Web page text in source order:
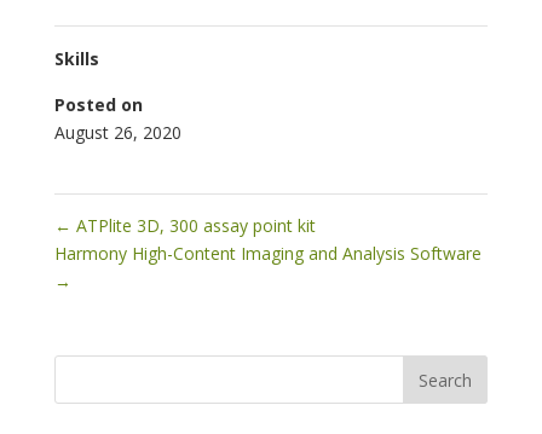
Skills
Posted on
August 26, 2020
← ATPlite 3D, 300 assay point kit
Harmony High-Content Imaging and Analysis Software
→